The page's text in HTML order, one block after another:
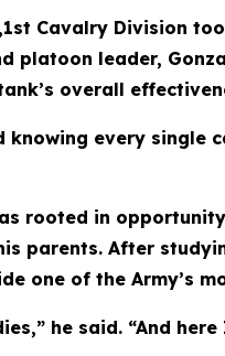
Cavalry Division
platoon leader,
overall
knowing every
rooted in
parents. After
one of the Army’s
he said. “And here